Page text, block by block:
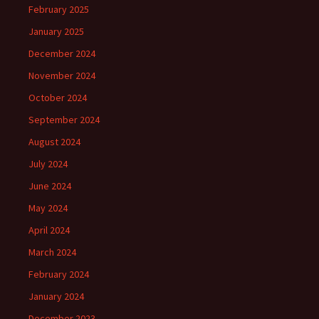
February 2025
January 2025
December 2024
November 2024
October 2024
September 2024
August 2024
July 2024
June 2024
May 2024
April 2024
March 2024
February 2024
January 2024